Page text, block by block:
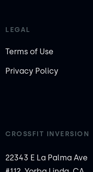
LEGAL
Terms of Use
Privacy Policy
CROSSFIT INVERSION
22343 E La Palma Ave